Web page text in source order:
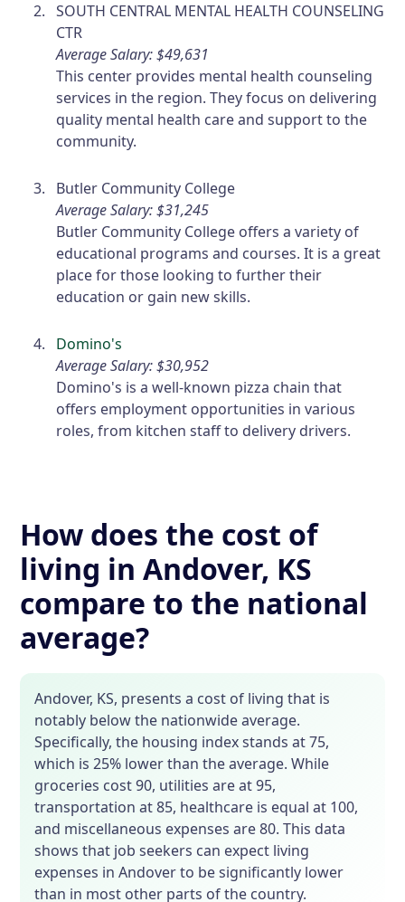
SOUTH CENTRAL MENTAL HEALTH COUNSELING
CTR
Average Salary: $49,631
This center provides mental health counseling
services in the region. They focus on delivering
quality mental health care and support to the
community.
Butler Community College
Average Salary: $31,245
Butler Community College offers a variety of
educational programs and courses. It is a great
place for those looking to further their
education or gain new skills.
Domino's
Average Salary: $30,952
Domino's is a well-known pizza chain that
offers employment opportunities in various
roles, from kitchen staff to delivery drivers.
How does the cost of
living in Andover, KS
compare to the national
average?
Andover, KS, presents a cost of living that is
notably below the nationwide average.
Specifically, the housing index stands at 75,
which is 25% lower than the average. While
groceries cost 90, utilities are at 95,
transportation at 85, healthcare is equal at 100,
and miscellaneous expenses are 80. This data
shows that job seekers can expect living
expenses in Andover to be significantly lower
than in most other parts of the country.